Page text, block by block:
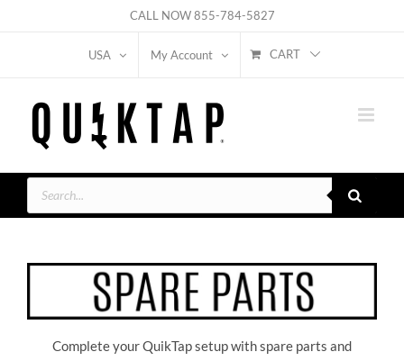
CALL NOW855-784-5827
USA My Account CART
Products
search
Complete your QuikTap setup with spare parts and